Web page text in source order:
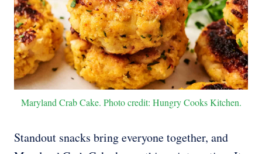
Maryland Crab Cake. Photo credit: Hungry Cooks Kitchen.
Standout snacks bring everyone together, and